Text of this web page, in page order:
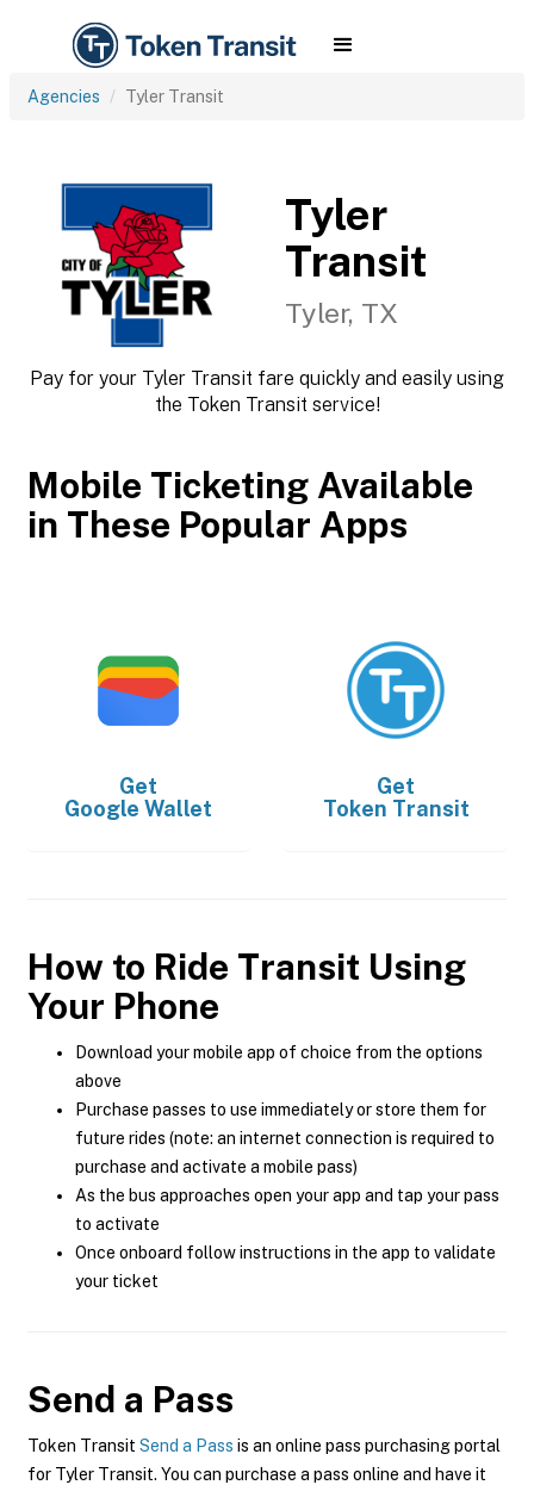
Agencies Tyler Transit
Tyler
Transit
Tyler, TX
Pay for your Tyler Transit fare quickly and easily using
the Token Transit service!
Mobile Ticketing Available
in These Popular Apps
Get
Google Wallet
Get
Token Transit
How to Ride Transit Using
Your Phone
Download your mobile app of choice from the options
above
Purchase passes to use immediately or store them for
future rides (note: an internet connection is required to
purchase and activate a mobile pass)
As the bus approaches open your app and tap your pass
to activate
Once onboard follow instructions in the app to validate
your ticket
Send a Pass
Token Transit Send a Pass is an online pass purchasing portal
for Tyler Transit. You can purchase a pass online and have it